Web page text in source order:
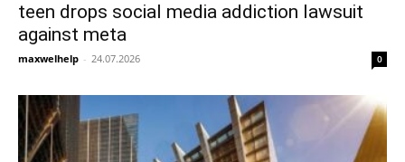
teen drops social media addiction lawsuit
against meta
maxwelhelp - 24.07.2026 0